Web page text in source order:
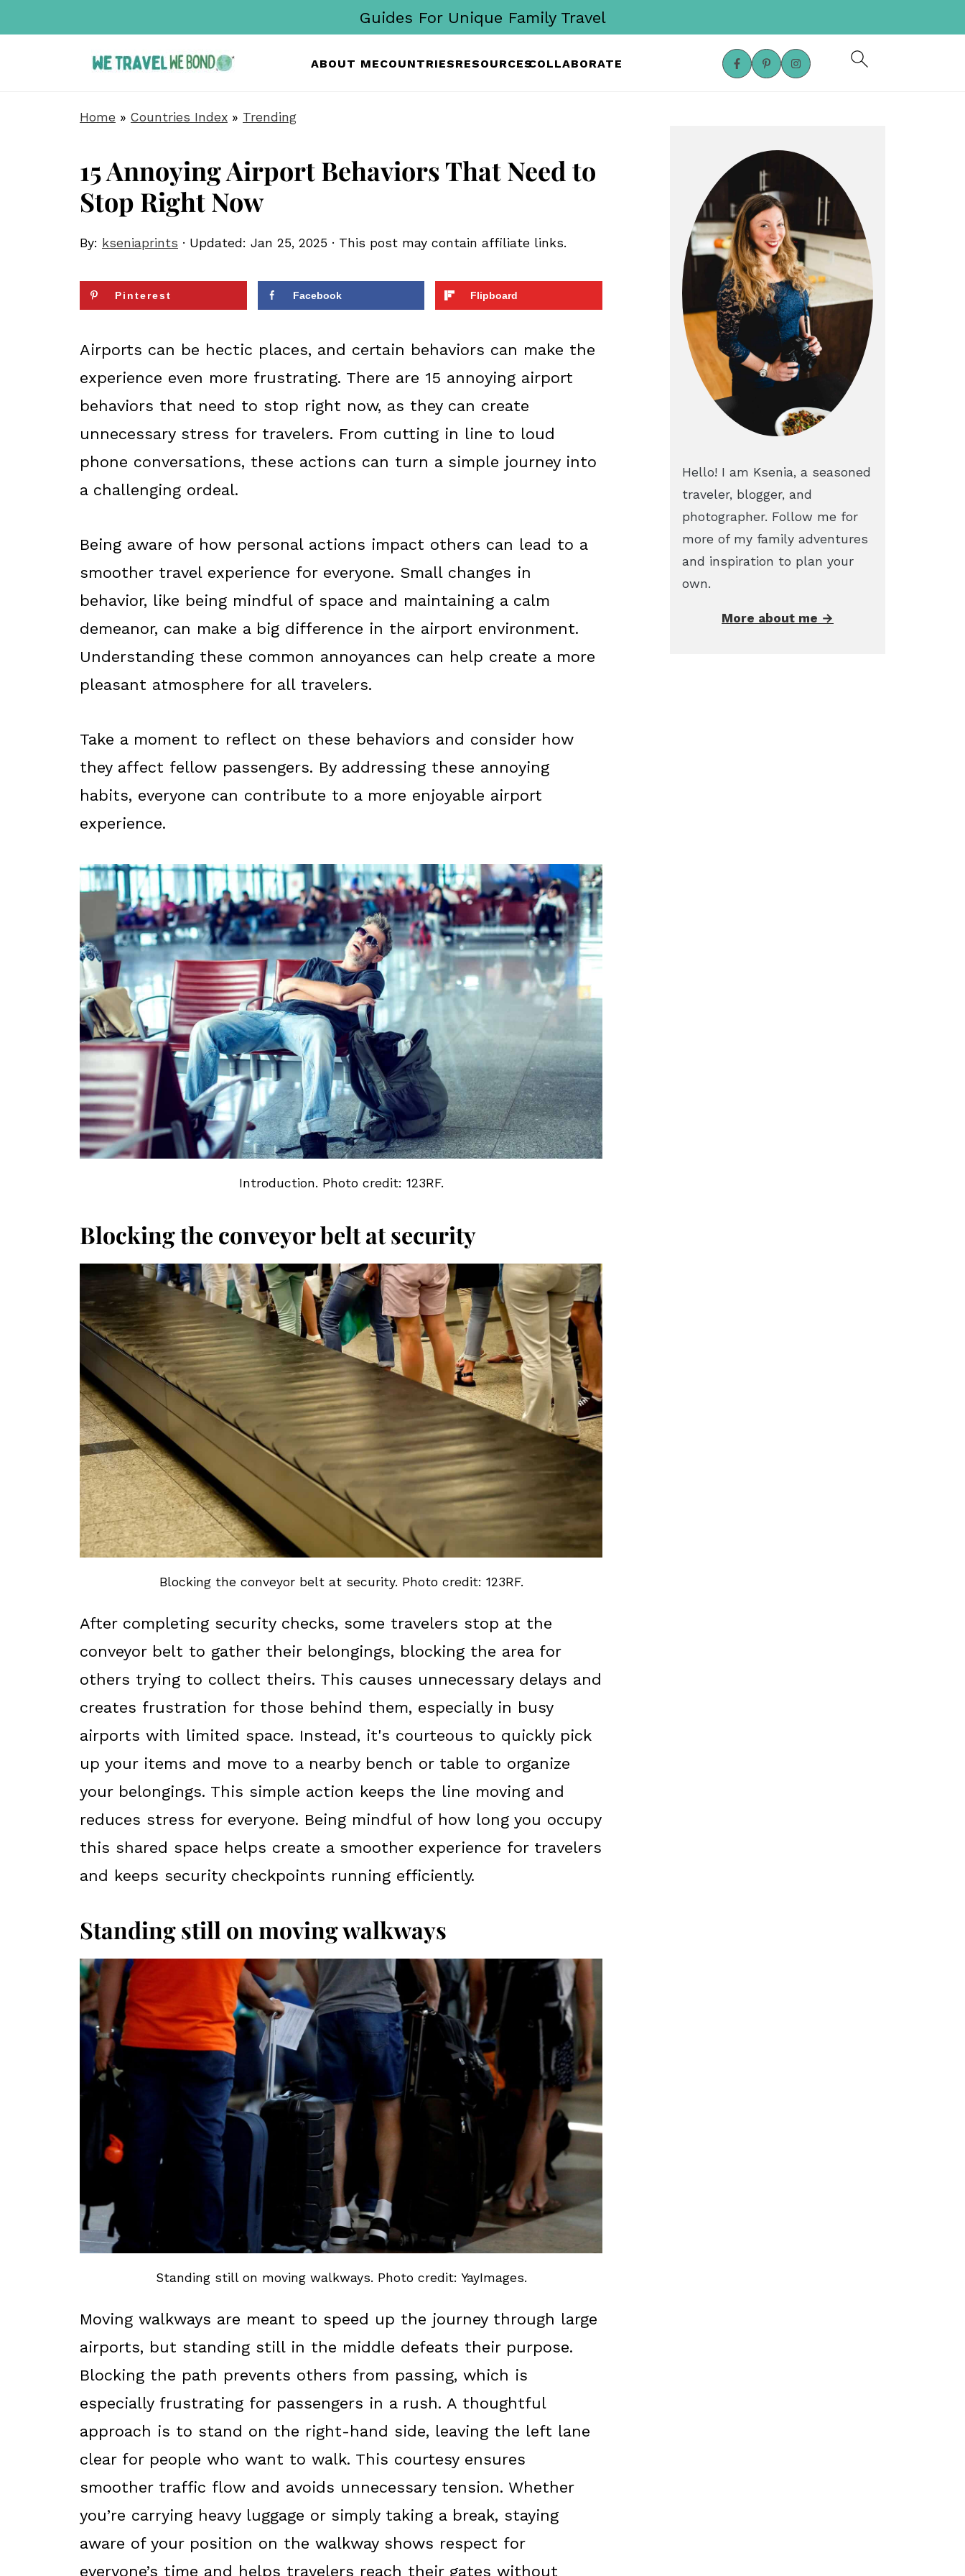
ABOUT MECOUNTRIESRESOURCESCOLLABORATE
Guides For Unique Family Travel
Home » Countries Index » Trending
15 Annoying Airport Behaviors That Need to
Stop Right Now
By: kseniaprints · Updated: Jan 25, 2025 · This post may contain affiliate links.
Pinterest Facebook Flipboard
Airports can be hectic places, and certain behaviors can make the
experience even more frustrating. There are 15 annoying airport
behaviors that need to stop right now, as they can create
unnecessary stress for travelers. From cutting in line to loud
phone conversations, these actions can turn a simple journey into
a challenging ordeal.
Being aware of how personal actions impact others can lead to a
smoother travel experience for everyone. Small changes in
behavior, like being mindful of space and maintaining a calm
demeanor, can make a big difference in the airport environment.
Understanding these common annoyances can help create a more
pleasant atmosphere for all travelers.
Take a moment to reflect on these behaviors and consider how
they affect fellow passengers. By addressing these annoying
habits, everyone can contribute to a more enjoyable airport
experience.
Introduction. Photo credit: 123RF.
Blocking the conveyor belt at security
Blocking the conveyor belt at security. Photo credit: 123RF.
After completing security checks, some travelers stop at the
conveyor belt to gather their belongings, blocking the area for
others trying to collect theirs. This causes unnecessary delays and
creates frustration for those behind them, especially in busy
airports with limited space. Instead, it's courteous to quickly pick
up your items and move to a nearby bench or table to organize
your belongings. This simple action keeps the line moving and
reduces stress for everyone. Being mindful of how long you occupy
this shared space helps create a smoother experience for travelers
and keeps security checkpoints running efficiently.
Standing still on moving walkways
Standing still on moving walkways. Photo credit: YayImages.
Moving walkways are meant to speed up the journey through large
airports, but standing still in the middle defeats their purpose.
Blocking the path prevents others from passing, which is
especially frustrating for passengers in a rush. A thoughtful
approach is to stand on the right-hand side, leaving the left lane
clear for people who want to walk. This courtesy ensures
smoother traffic flow and avoids unnecessary tension. Whether
you’re carrying heavy luggage or simply taking a break, staying
aware of your position on the walkway shows respect for
everyone’s time and helps travelers reach their gates without
Hello! I am Ksenia, a seasoned
traveler, blogger, and
photographer. Follow me for
more of my family adventures
and inspiration to plan your
own.
More about me →